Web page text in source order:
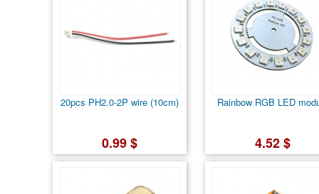
20pcs PH2.0-2P wire (10cm)
0.99 $
Rainbow RGB LED
4.52 $